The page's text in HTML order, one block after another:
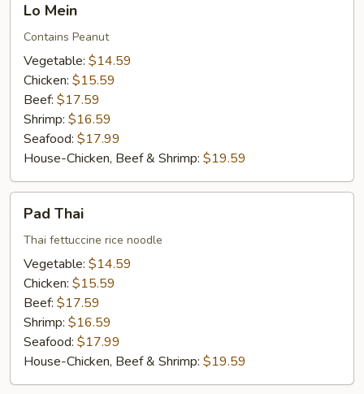
Mein
Lo Mein
Contains Peanut
Vegetable: $14.59
Chicken: $15.59
Beef: $17.59
Shrimp: $16.59
Seafood: $17.99
House-Chicken, Beef & Shrimp: $19.59
ThaiPad Thai
Thai fettuccine rice noodle
Vegetable: $14.59
Chicken: $15.59
Beef: $17.59
Shrimp: $16.59
Seafood: $17.99
House-Chicken, Beef & Shrimp: $19.59